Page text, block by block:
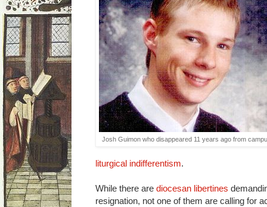
Josh Guimon who disappeared 11 years ago from
liturgical indifferentism.
While there are diocesan libertines
resignation, not one of them are calling for